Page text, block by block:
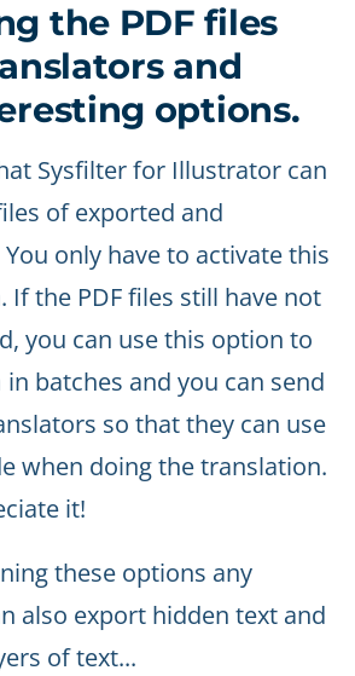
the PDF files
and
options.
Sysfilter for Illustrator can
of exported and
only have to activate this
If the PDF files still have not
you can use this option to
batches and you can send
so that they can use
when doing the translation.
it!
these options any
also export hidden text and
of text...